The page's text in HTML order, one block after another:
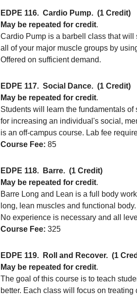
EDPE 116. Cardio Pump. (1 Credit)
May be repeated for credit.
Cardio Pump is a barbell class that
all of your major muscle groups by
Offered on sufficient demand.
EDPE 117. Social Dance. (1 Credit)
May be repeated for credit.
Students will learn the fundamentals
for increasing an individual's social,
is an off-campus course. Lab fee
Course Fee: 85
EDPE 118. Barre. (1 Credit)
May be repeated for credit.
Barre Long and Lean is a full body
long, lean muscles and functional
No experience is necessary and all
Course Fee: 325
EDPE 119. Roll and Recover. (1
May be repeated for credit.
The goal of this course is to teach
better. Each class will focus on